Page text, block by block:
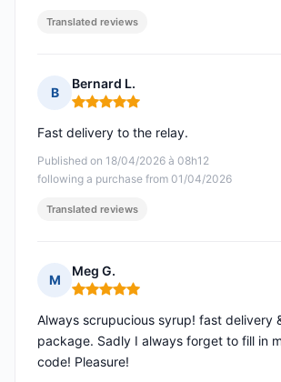
Translated reviews
B
Bernard L.
Rating: 5 out of 5
Published on 18/04/2026 à 08h12
following a purchase from 01/04/2026
Fast delivery to the relay.
Translated reviews
M
Meg G.
Rating: 5 out of 5
Always scrupucious syrup! fast delivery
package. Sadly I always forget to fill in
code! Pleasure!